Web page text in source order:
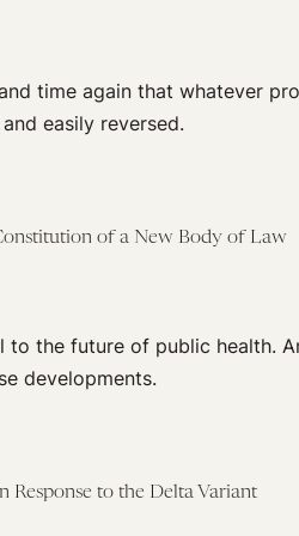
time again that whatever
easily reversed.
of a New Body of Law
the future of public health.
developments.
Response to the Delta Variant